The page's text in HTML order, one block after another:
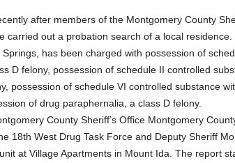
after members of the Montgomery County
carried out a probation search of a local residence.
has been charged with possession of
D felony, possession of schedule II controlled
possession of schedule VI controlled substance
of drug paraphernalia, a class D felony.
County Sheriff’s Office Montgomery
18th West Drug Task Force and Deputy Sheriff
at Village Apartments in Mount Ida. The report